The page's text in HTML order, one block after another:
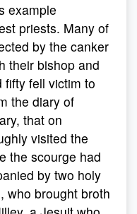
example
priests. Many of
by the canker
their bishop and
fifty fell victim to
the diary of
that on
visited the
the scourge had
by two holy
who brought broth